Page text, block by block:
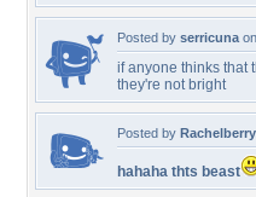
Posted by serricuna
if anyone thinks that
they're not bright
Posted by
hahaha thts beast